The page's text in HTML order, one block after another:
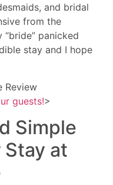
and bridal
from the
panicked
stay and I hope
Review
guests!>
Simple
Stay at